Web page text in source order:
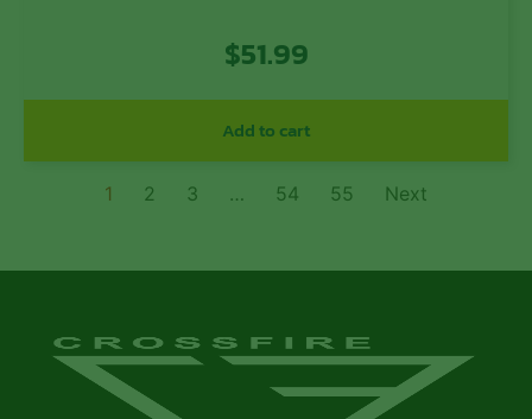
Bodyguard/Glock 42/43/43X Right Hand
$51.99
Add to cart
1 2 3 … 54 55 Next